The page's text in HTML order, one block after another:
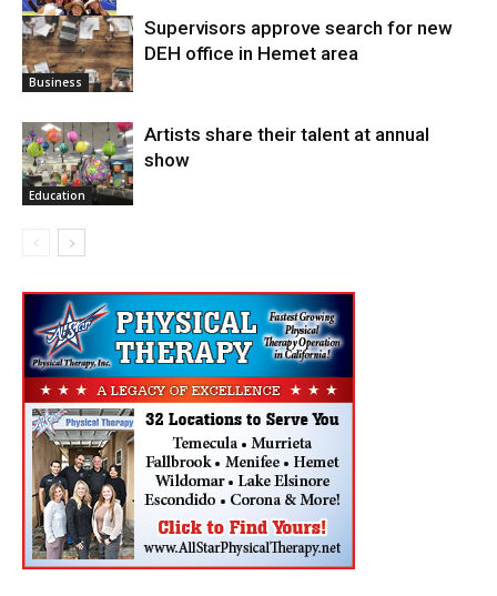
Arts
Business
Supervisors approve search for new
DEH office in Hemet area
Education
Artists share their talent at annual
show